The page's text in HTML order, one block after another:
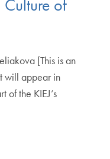
of
[This is an
will appear in
of the KIEJ’s